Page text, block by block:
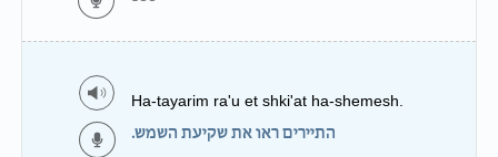
Ha-tayarim ra'u et shki'at ha-shemesh.
התיירים ראו את שקיעת השמש.